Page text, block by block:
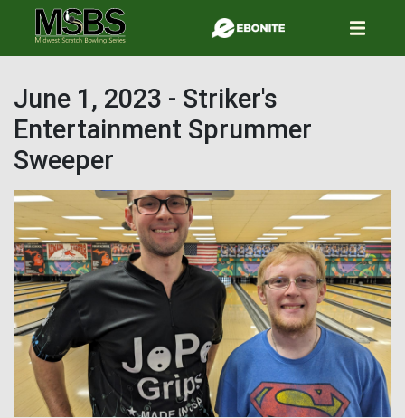
to
main
June 1, 2023 - Striker's
Entertainment Sprummer
Sweeper